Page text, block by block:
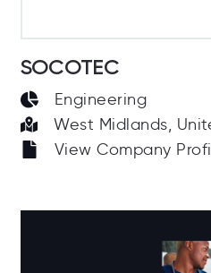
SOCOTEC
Engineering
West Midlands,
View Company